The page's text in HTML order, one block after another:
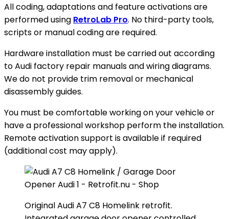
All coding, adaptations and feature activations are
performed using RetroLab Pro. No third-party tools,
scripts or manual coding are required.
Hardware installation must be carried out according
to Audi factory repair manuals and wiring diagrams.
We do not provide trim removal or mechanical
disassembly guides.
You must be comfortable working on your vehicle or
have a professional workshop perform the installation.
Remote activation support is available if required
(additional cost may apply).
Original Audi A7 C8 Homelink retrofit.